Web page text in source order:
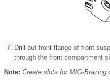
Drill out front flange of front
through the front compartment
Note: Create slots for MIG-Brazing